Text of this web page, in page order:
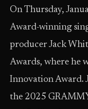
On Thursday,
Award-winning
producer Jack
Awards, where he
Innovation Award.
the 2025